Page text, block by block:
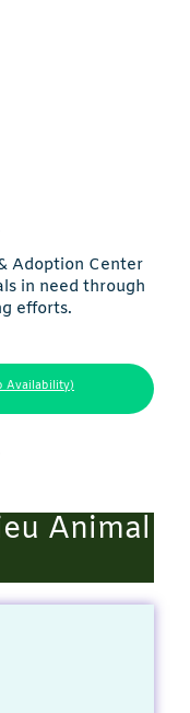
Adoption Center
in need through
efforts.
Availability)
Animal